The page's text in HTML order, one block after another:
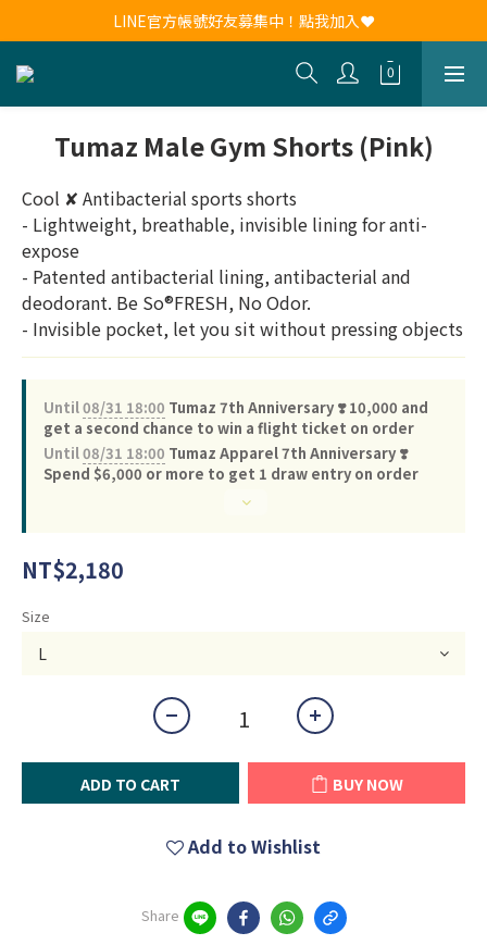
新會員註冊送30元購物金！現領現用！
LINE官方帳號好友募集中！點我加入❤
新會員註冊送30元購物金！現領現用！
Tumaz Male Gym Shorts (Pink)
Cool ✘ Antibacterial sports shorts
- Lightweight, breathable, invisible lining for anti-
expose
- Patented antibacterial lining, antibacterial and
deodorant. Be So®FRESH, No Odor.
- Invisible pocket, let you sit without pressing objects
Until08/31 18:00 Tumaz 7th Anniversary ❣️ 10,000 and
get a second chance to win a flight ticket on order
Until08/31 18:00 Tumaz Apparel 7th Anniversary ❣️
Spend $6,000 or more to get 1 draw entry on order
NT$2,180
Size
ADD TO CART BUY NOW
Add to Wishlist
Share